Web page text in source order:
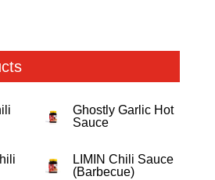
Ghostly Garlic Hot
Sauce
LIMIN Chili Sauce
(Barbecue)